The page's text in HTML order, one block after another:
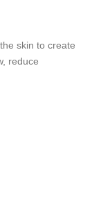
skin to create
reduce